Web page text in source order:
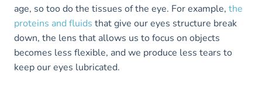
age, so too do the tissues of the eye. For example, the
proteins and fluids that give our eyes structure break
down, the lens that allows us to focus on objects
becomes less flexible, and we produce less tears to
keep our eyes lubricated.